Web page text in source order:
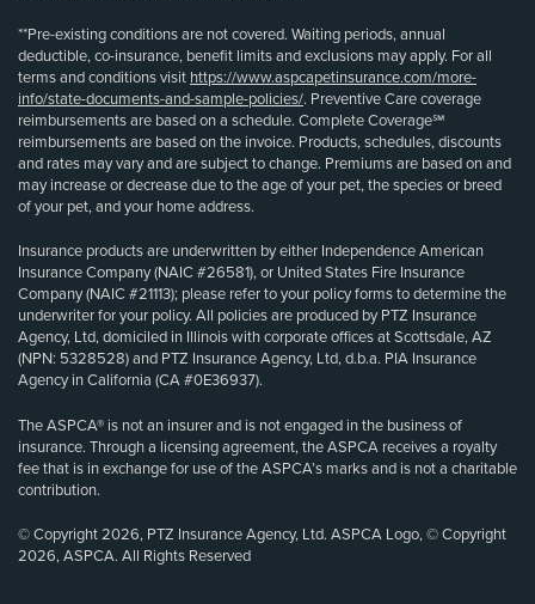
**Pre-existing conditions are not covered. Waiting periods, annual
deductible, co-insurance, benefit limits and exclusions may apply. For all
terms and conditions visit https://www.aspcapetinsurance.com/more-
info/state-documents-and-sample-policies/. Preventive Care coverage
reimbursements are based on a schedule. Complete Coverage℠
reimbursements are based on the invoice. Products, schedules, discounts
and rates may vary and are subject to change. Premiums are based on and
may increase or decrease due to the age of your pet, the species or breed
of your pet, and your home address.
Insurance products are underwritten by either Independence American
Insurance Company (NAIC #26581), or United States Fire Insurance
Company (NAIC #21113); please refer to your policy forms to determine the
underwriter for your policy. All policies are produced by PTZ Insurance
Agency, Ltd, domiciled in Illinois with corporate offices at Scottsdale, AZ
(NPN: 5328528) and PTZ Insurance Agency, Ltd, d.b.a. PIA Insurance
Agency in California (CA #0E36937).
The ASPCA® is not an insurer and is not engaged in the business of
insurance. Through a licensing agreement, the ASPCA receives a royalty
fee that is in exchange for use of the ASPCA’s marks and is not a charitable
contribution.
© Copyright 2026, PTZ Insurance Agency, Ltd. ASPCA Logo, © Copyright
2026, ASPCA. All Rights Reserved